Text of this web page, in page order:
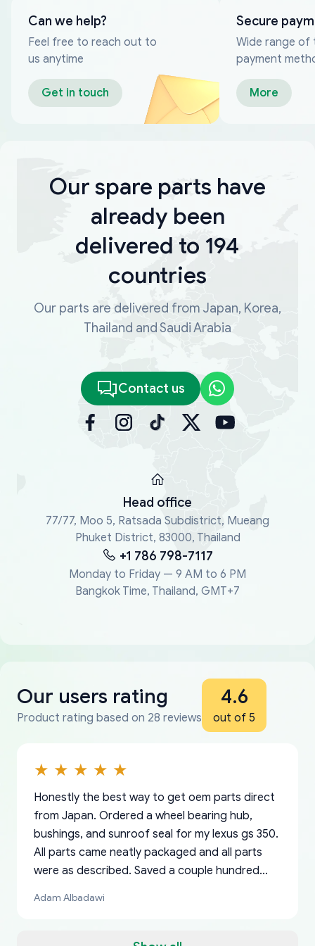
Can we help?
Feel free to reach out to
us anytime
Get in touch
Secure
Wide range of
payment
More
Our spare parts have
already been
delivered to 194
countries
Our parts are delivered from Japan, Korea,
Thailand and Saudi Arabia
Contact us
Head office
77/77, Moo 5, Ratsada Subdistrict, Mueang
Phuket District, 83000, Thailand
+1 786 798-7117
Monday to Friday — 9 AM to 6 PM
Bangkok Time, Thailand, GMT+7
Our users rating
Product rating based on 28 reviews
4.6
out of 5
Honestly the best way to get oem parts direct
from Japan. Ordered a wheel bearing hub,
bushings, and sunroof seal for my lexus gs 350.
All parts came neatly packaged and all parts
were as described. Saved a couple hundred
Adam Albadawi